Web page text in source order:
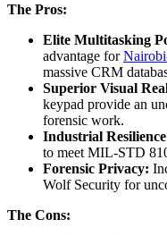
The Pros:
Elite Multitasking
advantage for
massive CRM
Superior Visual
keypad provide an
forensic work.
Industrial
to meet MIL-STD
Forensic Privacy:
Wolf Security for
The Cons: